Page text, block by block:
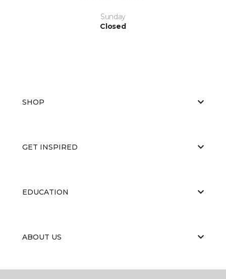
Sunday
Closed
SHOP
GET INSPIRED
EDUCATION
ABOUT US